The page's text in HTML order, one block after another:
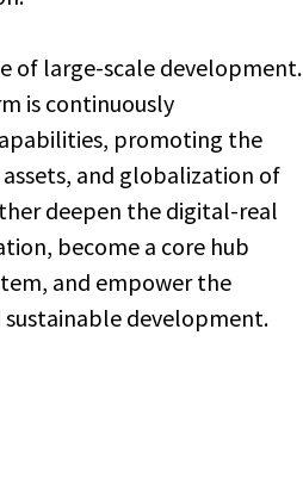
of large-scale development.
is continuously
promoting the
and globalization of
deepen the digital-real
become a core hub
and empower the
development.